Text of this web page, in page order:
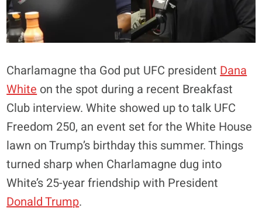
Charlamagne tha God put UFC president Dana
White on the spot during a recent Breakfast
Club interview. White showed up to talk UFC
Freedom 250, an event set for the White House
lawn on Trump’s birthday this summer. Things
turned sharp when Charlamagne dug into
White’s 25-year friendship with President
Donald Trump.